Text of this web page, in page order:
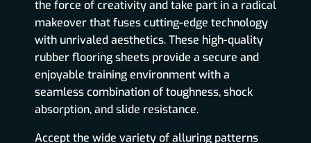
the force of creativity and take part in a radical
makeover that fuses cutting-edge technology
with unrivaled aesthetics. These high-quality
rubber flooring sheets provide a secure and
enjoyable training environment with a
seamless combination of toughness, shock
absorption, and slide resistance.
Accept the wide variety of alluring patterns